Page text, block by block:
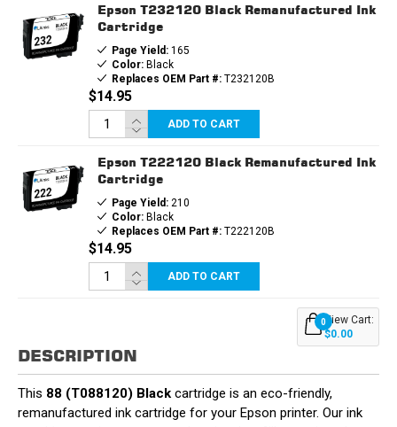
Epson T232120 Black Remanufactured Ink
Cartridge
Page Yield:165
Color:Black
Replaces OEM Part #:T232120B
$14.95
ADD TO CART
Epson T222120 Black Remanufactured Ink
Cartridge
Page Yield:210
Color:Black
Replaces OEM Part #:T222120B
$14.95
ADD TO CART
0View Cart:
$0.00
DESCRIPTION
This 88 (T088120) Black cartridge is an eco-friendly,
remanufactured ink cartridge for your Epson printer. Our ink